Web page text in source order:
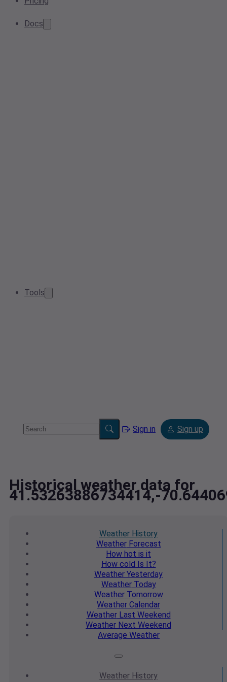
Docs
Tools
Sign in Sign up
Historical weather data for
41.53263886734414,-
Weather History
WeatherForecast
How hot is it
How cold Is It?
Weather Yesterday
WeatherToday
WeatherTomorrow
Weather Calendar
WeatherLast Weekend
Weather Next Weekend
Average Weather
Weather History